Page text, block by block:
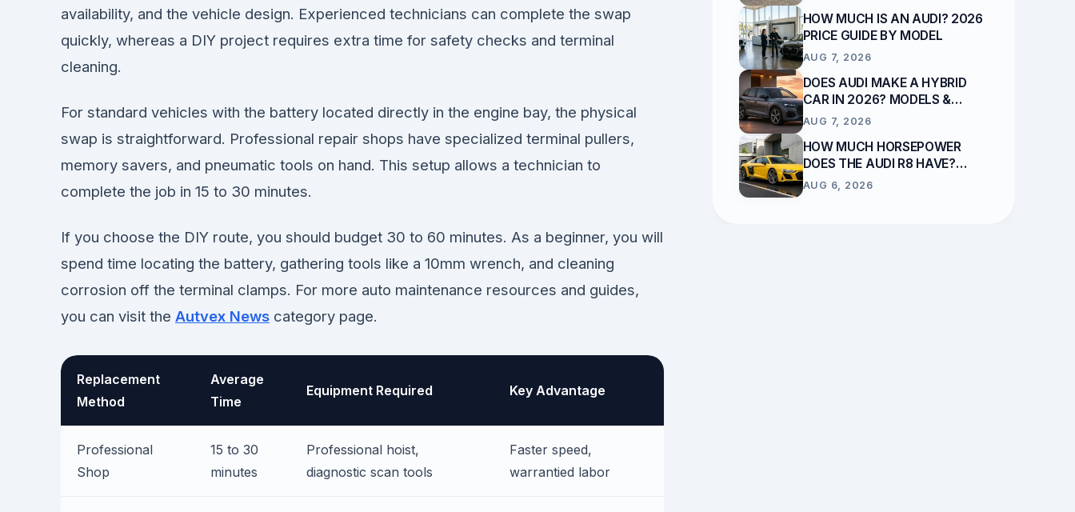
availability, and the vehicle design. Experienced technicians can complete the swap
quickly, whereas a DIY project requires extra time for safety checks and terminal
cleaning.
For standard vehicles with the battery located directly in the engine bay, the physical
swap is straightforward. Professional repair shops have specialized terminal pullers,
memory savers, and pneumatic tools on hand. This setup allows a technician to
complete the job in 15 to 30 minutes.
If you choose the DIY route, you should budget 30 to 60 minutes. As a beginner, you will
spend time locating the battery, gathering tools like a 10mm wrench, and cleaning
corrosion off the terminal clamps. For more auto maintenance resources and guides,
you can visit the Autvex News category page.
Replacement
Method
Average
Time
Equipment Required Key Advantage
Professional
Shop
15 to 30
minutes
Professional hoist,
diagnostic scan tools
Faster speed,
warrantied labor
HOW MUCH IS AN AUDI? 2026
PRICE GUIDE BY MODEL
AUG 7, 2026
DOES AUDI MAKE A HYBRID
CAR IN 2026? MODELS &
POWERTRAINS
AUG 7, 2026
HOW MUCH HORSEPOWER
DOES THE AUDI R8 HAVE?
ENGINE & OUTPUT GUIDE
AUG 6, 2026